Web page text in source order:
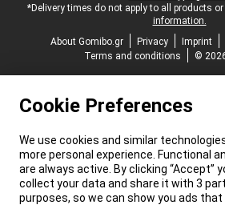
*Delivery times do not apply to all products
information.
About Gomibo.gr
Privacy Imprint
Terms and conditions
©
Cookie Preferences
We use cookies and similar
more personal experience. Functional
are always active. By clicking “Accept”
collect your data and share it with 3
purposes, so we can show you ads